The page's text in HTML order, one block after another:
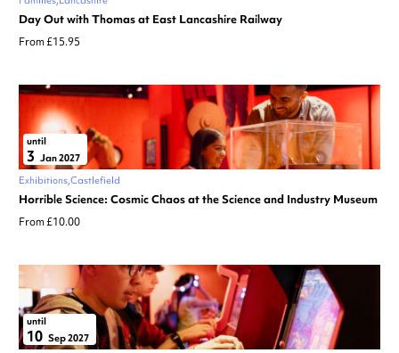
Day Out with Thomas at East Lancashire Railway
From £15.95
until
3 Jan 2027
Exhibitions Castlefield
Horrible Science: Cosmic Chaos at the Science and Industry Museum
From £10.00
until
10 Sep 2027